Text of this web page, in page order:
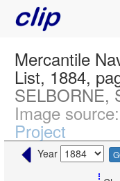
Mercantile
List, 1884,
SELBORNE,
Image source:
Project
Year